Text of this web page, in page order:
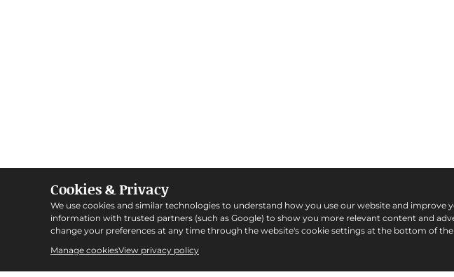
Cookies & Privacy
We use cookies and similar technologies to understand how you use our website and improve
information with trusted partners (such as Google) to show you more relevant content and
change your preferences at any time through the website's cookie settings at the bottom of
Manage cookiesView privacy policy